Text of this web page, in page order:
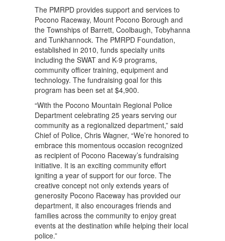
The PMRPD provides support and services to
Pocono Raceway, Mount Pocono Borough and
the Townships of Barrett, Coolbaugh, Tobyhanna
and Tunkhannock. The PMRPD Foundation,
established in 2010, funds specialty units
including the SWAT and K-9 programs,
community officer training, equipment and
technology. The fundraising goal for this
program has been set at $4,900.
“With the Pocono Mountain Regional Police
Department celebrating 25 years serving our
community as a regionalized department,” said
Chief of Police, Chris Wagner, “We’re honored to
embrace this momentous occasion recognized
as recipient of Pocono Raceway’s fundraising
initiative. It is an exciting community effort
igniting a year of support for our force. The
creative concept not only extends years of
generosity Pocono Raceway has provided our
department, it also encourages friends and
families across the community to enjoy great
events at the destination while helping their local
police.”